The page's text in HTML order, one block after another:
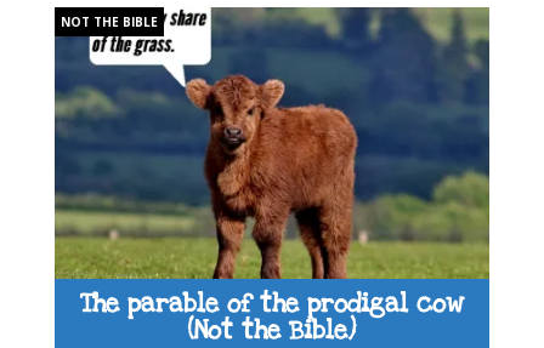
NOT THE BIBLE
The parable of the prodigal cow
(Not the Bible)